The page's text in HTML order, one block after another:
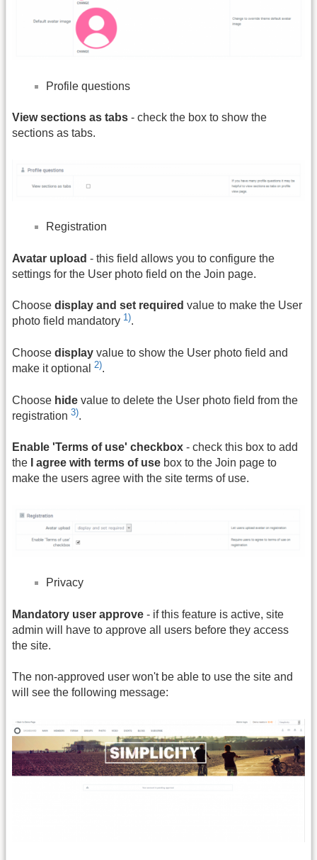
Profile questions
View sections as tabs - check the box to show the
sections as tabs.
Registration
Avatar upload - this field allows you to configure the
settings for the User photo field on the Join page.
Choose display and set required value to make the User
photo field mandatory 1).
Choose display value to show the User photo field and
make it optional
2).
Choose hide value to delete the User photo field from the
registration 3).
Enable 'Terms of use' checkbox - check this box to add
the
I agree with terms of use box to the Join page to
make the users agree with the site terms of use.
Privacy
Mandatory user approve - if this feature is active, site
admin will have to approve all users before they access
the site.
The non-approved user won't be able to use the site and
will see the following message: